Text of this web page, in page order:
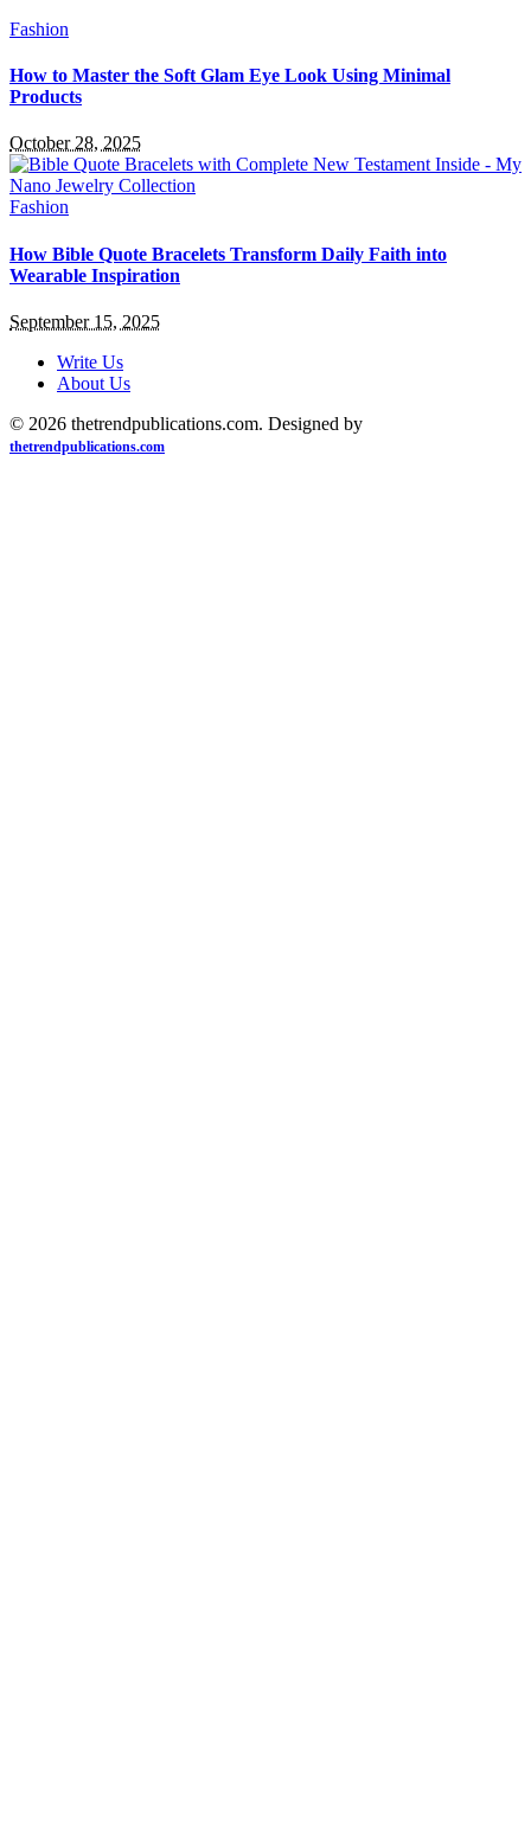
Fashion
How to Master the Soft Glam Eye Look Using Minimal
Products
October 28, 2025
Fashion
How Bible Quote Bracelets Transform Daily Faith into
Wearable Inspiration
September 15, 2025
Write Us
About Us
© 2026 thetrendpublications.com. Designed by
thetrendpublications.com